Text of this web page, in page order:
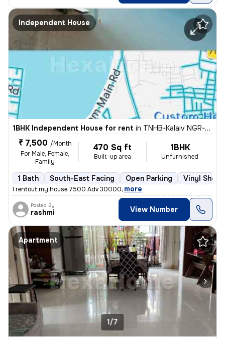
Independent House
1BHK Independent House for rent in TNHB-Kalaiv NGR-Mahatma Gandhi NGR, Ambattur, Chennai
₹ 7,500 /Month
For Male, Female,
Family
470 Sq ft
Built-up area
1BHK
Unfurnished
1 Bath South-East Facing Open Parking Vinyl
I rentout my house 7500 Adv 30000, more
Posted By
rashmi View Number
Apartment
1/7